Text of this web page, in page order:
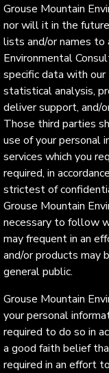
Grouse Mountain
nor will it in the
lists and/or names to
Environmental
specific data with
statistical analysis,
deliver support, and/
Those third parties
use of your personal
services which you
required, in
strictest of
Grouse Mountain
necessary to follow
may frequent in an
and/or products may
general public.
Grouse Mountain
your personal
required to do so in
a good faith belief
required in an effort